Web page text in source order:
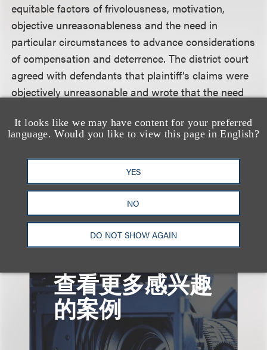
It looks like we may have content for your preferred
language. Would you like to view this page in English?
YES
NO
DO NOT SHOW AGAIN
equitable factors of frivolousness, motivation,
objective unreasonableness and the need in
particular circumstances to advance considerations
of compensation and deterrence. The district court
agreed with defendants that plaintiff’s claims were
objectively unreasonable and wrote that the need
copyright claims is significant because the denial of
an award of attorney’s fees in such cases fails to
protect the owners of valid copyrights from the cost
Click here for a copy of the full decision.
查看更多感兴趣
的案例